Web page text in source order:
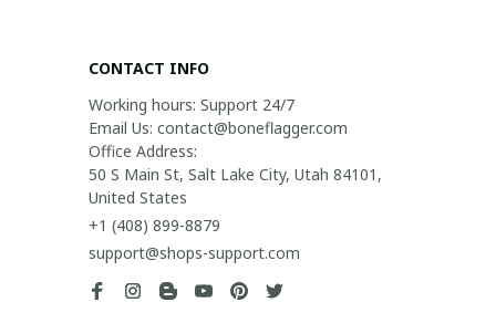
CONTACT INFO
Working hours: Support 24/7
Email Us: contact@boneflagger.com
Office Address:
50 S Main St, Salt Lake City, Utah 84101,
United States
+1 (408) 899-8879
support@shops-support.com